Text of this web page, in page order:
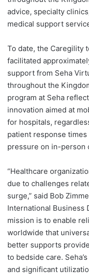
advice, specialty
medical support
To date, the Caregility
facilitated
support from Seha
throughout the
program at Seha
innovation aimed at
for hospitals,
patient response
pressure on in-person
“Healthcare
due to challenges
surge,” said Bob
International Business
mission is to enable
worldwide that
better supports
to bedside care.
and significant